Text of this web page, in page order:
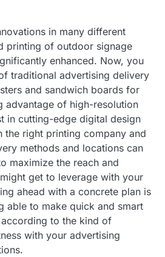
in many different
printing of outdoor signage
enhanced. Now, you
traditional advertising delivery
and sandwich boards for
advantage of high-resolution
in cutting-edge digital design
the right printing company and
methods and locations can
maximize the reach and
get to leverage with your
ahead with a concrete plan is
able to make quick and smart
to the kind of
with your advertising